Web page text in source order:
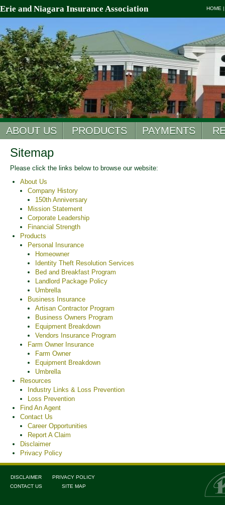
Erie and Niagara Insurance Association HOME
ABOUT US PRODUCTS PAYMENTS
Sitemap
Please click the links below to browse our website:
About Us
Company History
150th Anniversary
Mission Statement
Corporate Leadership
Financial Strength
Products
Personal Insurance
Homeowner
Identity Theft Resolution Services
Bed and Breakfast Program
Landlord Package Policy
Umbrella
Business Insurance
Artisan Contractor Program
Business Owners Program
Equipment Breakdown
Vendors Insurance Program
Farm Owner Insurance
Farm Owner
Equipment Breakdown
Umbrella
Resources
Industry Links & Loss Prevention
Loss Prevention
Find An Agent
Contact Us
Career Opportunities
Report A Claim
Disclaimer
Privacy Policy
DISCLAIMER
CONTACT US
PRIVACY POLICY
SITE MAP